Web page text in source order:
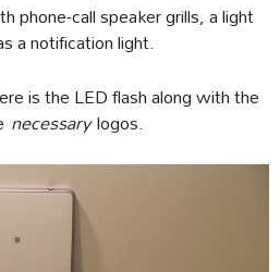
phone-call speaker grills, a light
a notification light.
is the LED flash along with the
necessarylogos.